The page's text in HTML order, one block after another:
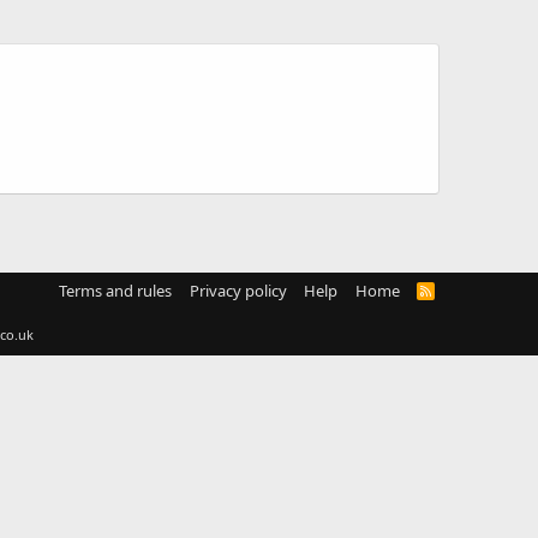
Terms and rules Privacy policy Help Home
R